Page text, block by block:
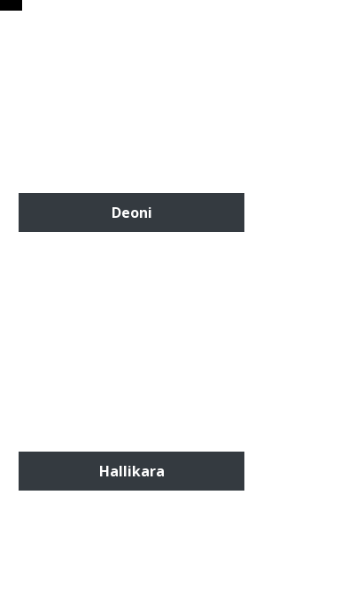
Deoni
Hallikara